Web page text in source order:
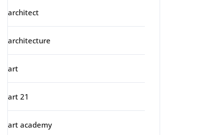
architect
architecture
art
art 21
art academy